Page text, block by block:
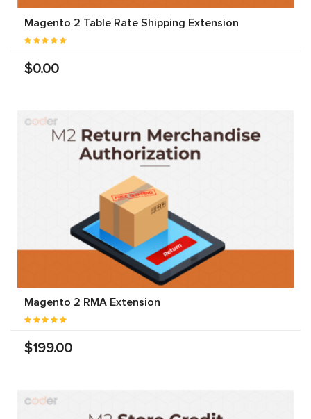
Magento 2 Table Rate Shipping Extension
$0.00
Magento 2 RMA Extension
$199.00